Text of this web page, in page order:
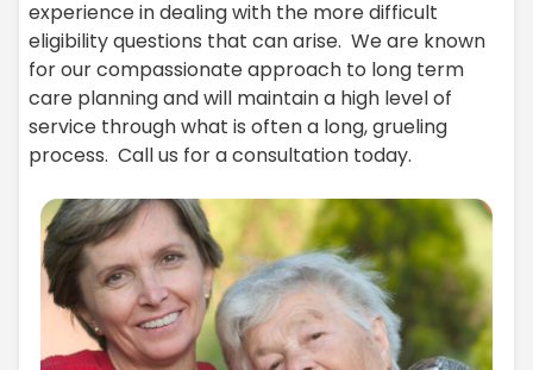
experience in dealing with the more difficult
eligibility questions that can arise. We are known
for our compassionate approach to long term
care planning and will maintain a high level of
service through what is often a long, grueling
process. Call us for a consultation today.